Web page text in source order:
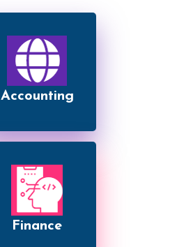
Accounting
Finance